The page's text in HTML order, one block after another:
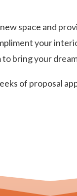
space and
your
bring your
of proposal